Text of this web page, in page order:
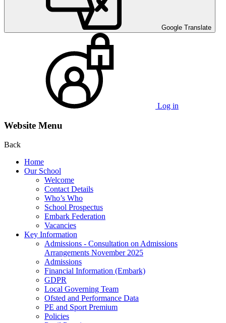
Google Translate
Log in
Website Menu
Back
Home
Our School
Welcome
Contact Details
Who’s Who
School Prospectus
Embark Federation
Vacancies
Key Information
Admissions - Consultation on Admissions
Arrangements November 2025
Admissions
Financial Information (Embark)
GDPR
Local Governing Team
Ofsted and Performance Data
PE and Sport Premium
Policies